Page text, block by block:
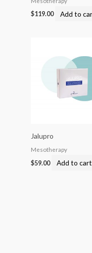
$119.00 Add to
Jalupro
Mesotherapy
$59.00 Add to cart